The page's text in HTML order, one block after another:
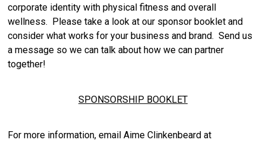
corporate identity with physical fitness and overall
wellness. Please take a look at our sponsor booklet and
consider what works for your business and brand. Send us
a message so we can talk about how we can partner
together!
SPONSORSHIP BOOKLET
For more information, email Aime Clinkenbeard at